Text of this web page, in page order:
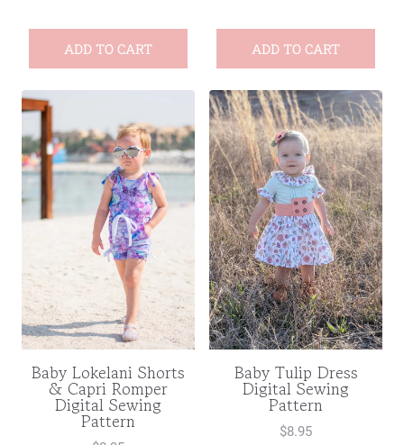
ADD TO CART ADD TO CART
Baby Lokelani Shorts
& Capri Romper
Digital Sewing
Pattern
Baby Tulip Dress
Digital Sewing
Pattern
$8.95